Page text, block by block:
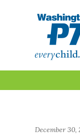
December 30,